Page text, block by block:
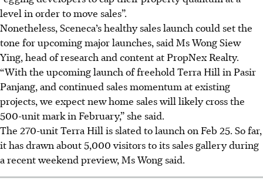
level in order to move sales”.
Nonetheless, Sceneca’s healthy sales launch could set the
tone for upcoming major launches, said Ms Wong Siew
Ying, head of research and content at PropNex Realty.
“With the upcoming launch of freehold Terra Hill in Pasir
Panjang, and continued sales momentum at existing
projects, we expect new home sales will likely cross the
500-unit mark in February,” she said.
The 270-unit Terra Hill is slated to launch on Feb 25. So far,
it has drawn about 5,000 visitors to its sales gallery during
a recent weekend preview, Ms Wong said.